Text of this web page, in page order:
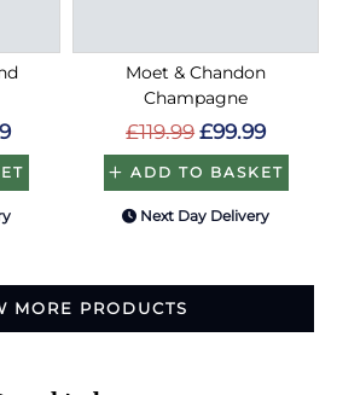
Moet & Chandon
Champagne
£119.99 £99.99
ADD TO BASKET
Next Day Delivery
MORE PRODUCTS